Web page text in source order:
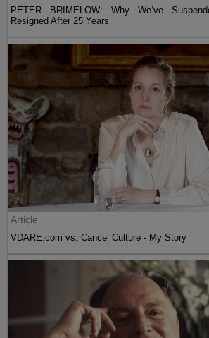
PETER BRIMELOW: Why We’ve
Resigned After 25 Years
Article
VDARE.com vs. Cancel Culture - My Story